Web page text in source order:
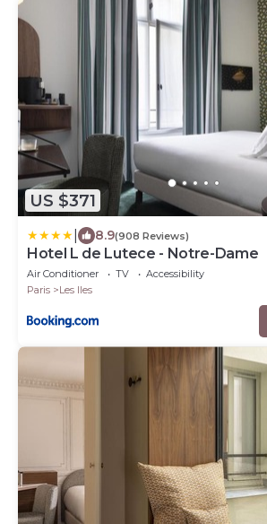
US $371
8.9(908 Reviews)
Hotel L de Lutece - Notre-Dame
Air Conditioner TV
Accessibility
Paris
Les Iles